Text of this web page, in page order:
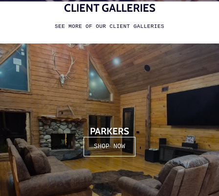
CLIENT GALLERIES
SEE MORE OF OUR CLIENT GALLERIES
PARKERS
SHOP NOW